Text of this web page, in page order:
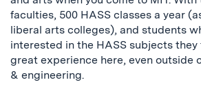
faculties, 500 HASS classes a year
liberal arts colleges), and students
interested in the HASS subjects they
great experience here, even outside
& engineering.